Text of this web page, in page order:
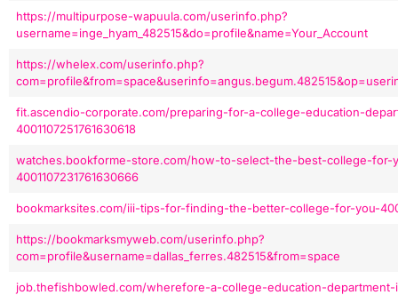
https://multipurpose-wapuula.com/userinfo.php?
username=inge_hyam_482515&do=profile&name=Your_Account
https://whelex.com/userinfo.php?
fit.ascendio-corporate.com/preparing-for-a-college-education-
4001107251761630618
watches.bookforme-store.com/how-to-select-the-best-college-for-
4001107231761630666
bookmarksites.com/iii-tips-for-finding-the-better-college-for-you-
https://bookmarksmyweb.com/userinfo.php?
com=profile&username=dallas_ferres.482515&from=space
job.thefishbowled.com/wherefore-a-college-education-